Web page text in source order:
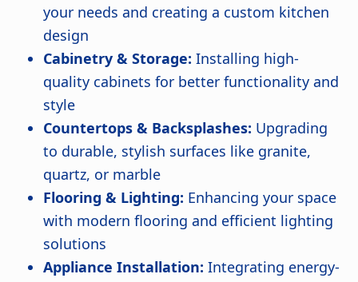
your needs and creating a custom kitchen
design
Cabinetry & Storage: Installing high-
quality cabinets for better functionality and
style
Countertops & Backsplashes: Upgrading
to durable, stylish surfaces like granite,
quartz, or marble
Flooring & Lighting: Enhancing your space
with modern flooring and efficient lighting
solutions
Appliance Installation: Integrating energy-